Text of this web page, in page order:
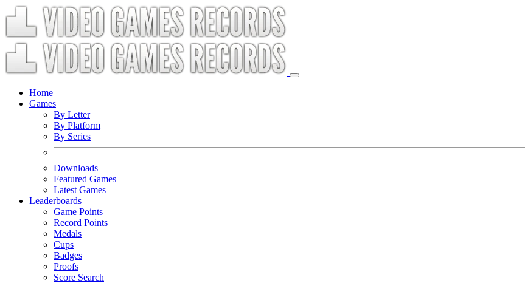
Home
Games
By Letter
By Platform
By Series
Downloads
Featured Games
Latest Games
Leaderboards
Game Points
Record Points
Medals
Cups
Badges
Proofs
Score Search